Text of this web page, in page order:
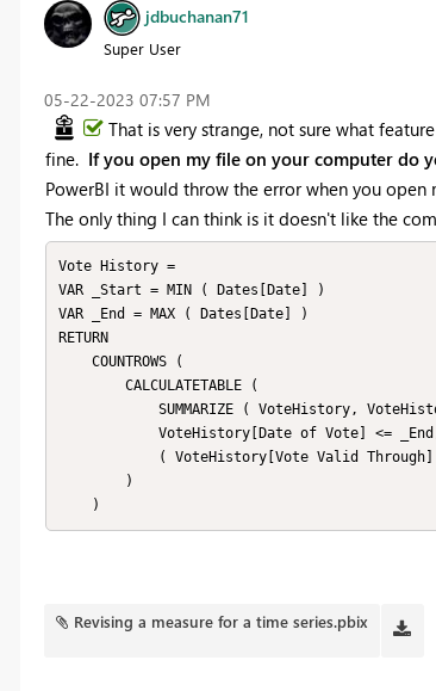
jdbuchanan71
Super User
‎05-22-2023 07:57 PM
That is very strange, not sure what
fine. If you open my file on your computer do
PowerBI it would throw the error when you open
The only thing I can think is it doesn't like the
Vote History =
VAR _Start = MIN ( Dates[Date] )
VAR _End = MAX ( Dates[Date] )
RETURN
    )
Revising a measure for a time series.pbix